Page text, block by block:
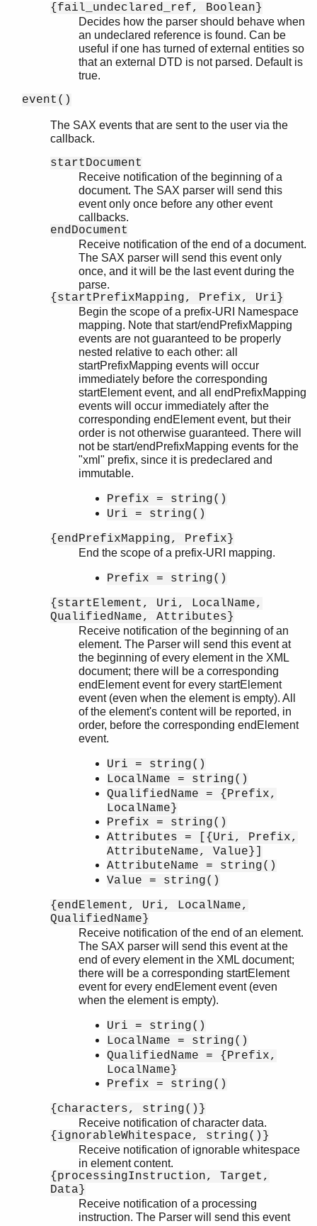
{fail_undeclared_ref, Boolean}
Decides how the parser should behave when
an undeclared reference is found. Can be
useful if one has turned of external entities so
that an external DTD is not parsed. Default is
true.
event()
The SAX events that are sent to the user via the
callback.
startDocument
Receive notification of the beginning of a
document. The SAX parser will send this
event only once before any other event
callbacks.
endDocument
Receive notification of the end of a document.
The SAX parser will send this event only
once, and it will be the last event during the
parse.
{startPrefixMapping, Prefix, Uri}
Begin the scope of a prefix-URI Namespace
mapping. Note that start/endPrefixMapping
events are not guaranteed to be properly
nested relative to each other: all
startPrefixMapping events will occur
immediately before the corresponding
startElement event, and all endPrefixMapping
events will occur immediately after the
corresponding endElement event, but their
order is not otherwise guaranteed. There will
not be start/endPrefixMapping events for the
"xml" prefix, since it is predeclared and
immutable.
Prefix = string()
Uri = string()
{endPrefixMapping, Prefix}
End the scope of a prefix-URI mapping.
Prefix = string()
{startElement, Uri, LocalName,
QualifiedName, Attributes}
Receive notification of the beginning of an
element. The Parser will send this event at
the beginning of every element in the XML
document; there will be a corresponding
endElement event for every startElement
event (even when the element is empty). All
of the element's content will be reported, in
order, before the corresponding endElement
event.
Uri = string()
LocalName = string()
QualifiedName = {Prefix,
LocalName}
Prefix = string()
Attributes = [{Uri, Prefix,
AttributeName, Value}]
AttributeName = string()
Value = string()
{endElement, Uri, LocalName,
QualifiedName}
Receive notification of the end of an element.
The SAX parser will send this event at the
end of every element in the XML document;
there will be a corresponding startElement
event for every endElement event (even
when the element is empty).
Uri = string()
LocalName = string()
QualifiedName = {Prefix,
LocalName}
Prefix = string()
{characters, string()}
Receive notification of character data.
{ignorableWhitespace, string()}
Receive notification of ignorable whitespace
in element content.
{processingInstruction, Target,
Data}
Receive notification of a processing
instruction. The Parser will send this event